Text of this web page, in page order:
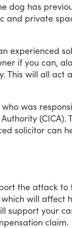
dog has
and private
experienced
if you can,
This will all act
who was
Authority (CICA).
solicitor can
the attack to
which will affect
support your
claim.